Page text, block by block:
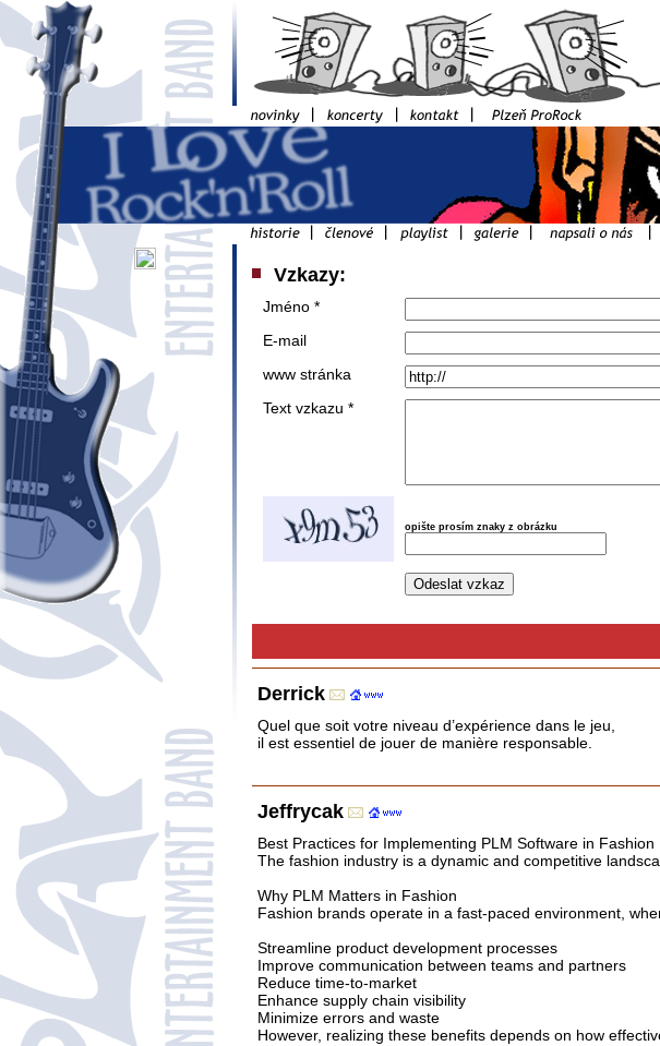
Vzkazy:
Jméno *
E-mail
www stránka
Text vzkazu *
opište prosím znaky z obrázku
Derrick
Quel que soit votre niveau d’expérience dans le jeu,
il est essentiel de jouer de manière responsable.
Jeffrycak
Best Practices for Implementing PLM Software in Fashion
The fashion industry is a dynamic and competitive
Why PLM Matters in Fashion
Fashion brands operate in a fast-paced environment,
Streamline product development processes
Improve communication between teams and partners
Reduce time-to-market
Enhance supply chain visibility
Minimize errors and waste
However, realizing these benefits depends on how